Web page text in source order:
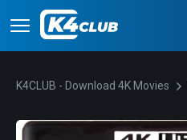
K4CLUB - Download 4K Movies